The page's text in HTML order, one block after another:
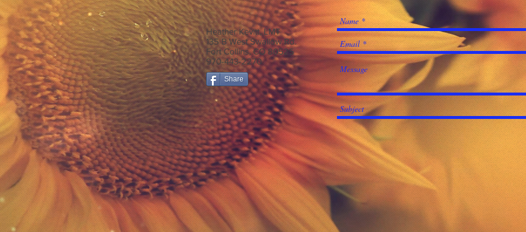
Heather Kevitt, LMT
135 B West Swallow Rd.
Fort Collins, CO 80525
970-443-2270
Share